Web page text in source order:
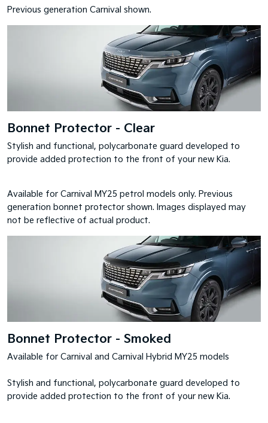
Previous generation Carnival shown.
Bonnet Protector - Clear
Stylish and functional, polycarbonate guard developed to
provide added protection to the front of your new Kia.
Available for Carnival MY25 petrol models only. Previous
generation bonnet protector shown. Images displayed may
not be reflective of actual product.
Bonnet Protector - Smoked
Available for Carnival and Carnival Hybrid MY25 models
Stylish and functional, polycarbonate guard developed to
provide added protection to the front of your new Kia.